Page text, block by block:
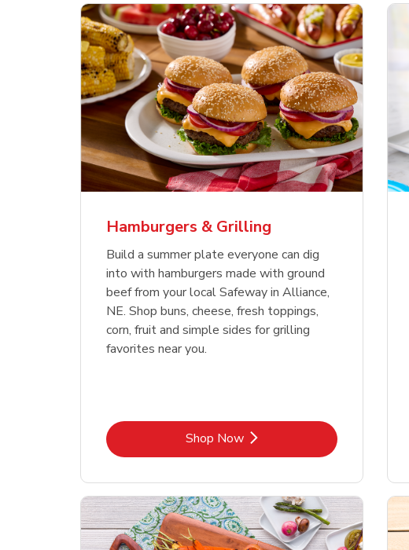
Opens in New Tab
Ground Beef Value Pack
Shop NowLink Opens in New Tab
Signature
Beef
Opens in New Tab
USDA Choice Beef
Ribeye Steak Bone-In
Value Pack
Shop NowLink Opens in New Tab
Beef
Chuck
Opens in New Tab
Hothouse Large Tomato
Shop NowLink Opens in New Tab
Organic
Pepper
Hamburgers & Grilling
Build a summer plate everyone can dig
into with hamburgers made with ground
beef from your local Safeway in Alliance,
NE. Shop buns, cheese, fresh toppings,
corn, fruit and simple sides for grilling
favorites near you.
Shop NowLink Opens in New Tab